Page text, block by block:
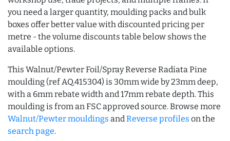
you need a larger quantity, moulding packs and bulk
boxes offer better value with discounted pricing per
metre - the volume discounts table below shows the
available options.
This Walnut/Pewter Foil/Spray Reverse Radiata Pine
moulding (ref AQ.415304) is 30mm wide by 23mm deep,
with a 6mm rebate width and 17mm rebate depth. This
moulding is from an FSC approved source. Browse more
Walnut/Pewter mouldings andReverse profiles on the
search page.